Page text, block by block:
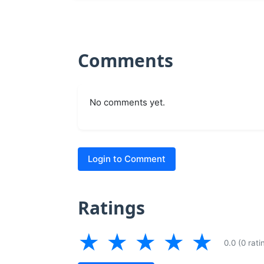
Comments
No comments yet.
Login to Comment
Ratings
★ ★ ★ ★ ★ 0.0 (0